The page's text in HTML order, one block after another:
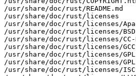
/usr/share/doc/rust/README.md
/usr/share/doc/rust/licenses
/usr/share/doc/rust/licenses/
/usr/share/doc/rust/licenses/
/usr/share/doc/rust/licenses/
/usr/share/doc/rust/licenses/
/usr/share/doc/rust/licenses/
/usr/share/doc/rust/licenses/
/usr/share/doc/rust/licenses/